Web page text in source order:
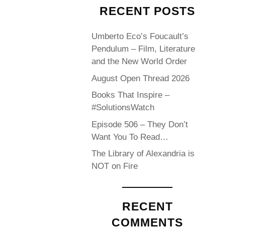
RECENT POSTS
Umberto Eco’s Foucault’s
Pendulum – Film, Literature
and the New World Order
August Open Thread 2026
Books That Inspire –
#SolutionsWatch
Episode 506 – They Don’t
Want You To Read…
The Library of Alexandria is
NOT on Fire
RECENT
COMMENTS